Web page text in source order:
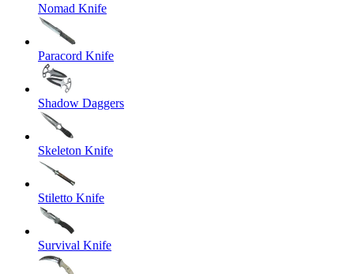
Nomad Knife
Paracord Knife
Shadow Daggers
Skeleton Knife
Stiletto Knife
Survival Knife